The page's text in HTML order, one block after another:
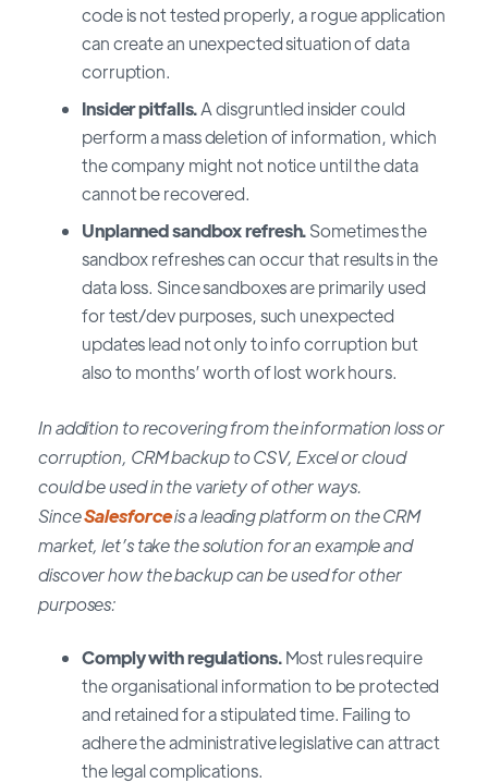
code is not tested properly, a rogue application
can create an unexpected situation of data
corruption.
Insider pitfalls.A disgruntled insider could
perform a mass deletion of information, which
the company might not notice until the data
cannot be recovered.
Unplanned sandbox refresh.Sometimes the
sandbox refreshes can occur that results in the
data loss. Since sandboxes are primarily used
for test/dev purposes, such unexpected
updates lead not only to info corruption but
also to months’ worth of lost work hours.
In addition to recovering from the information loss or
corruption, CRM backup to CSV, Excel or cloud
could be used in the variety of other ways.
SinceSalesforceis a leading platform on the CRM
market, let’s take the solution for an example and
discover how the backup can be used for other
purposes:
Comply with regulations.Most rules require
the organisational information to be protected
and retained for a stipulated time. Failing to
adhere the administrative legislative can attract
the legal complications.